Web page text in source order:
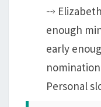
⤑
enough
early
Personal